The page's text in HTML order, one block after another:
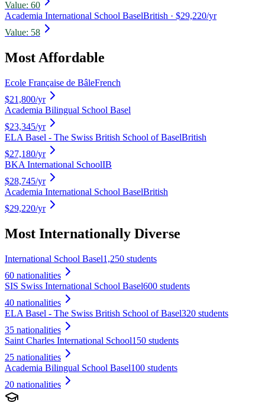
Value: 60
Academia International School BaselBritish · $29,220/yr
Value: 58
Most Affordable
Ecole Française de BâleFrench
$21,800/yr
Academia Bilingual School Basel
$23,345/yr
ELA Basel - The Swiss British School of BaselBritish
$27,180/yr
BKA International SchoolIB
$28,745/yr
Academia International School BaselBritish
$29,220/yr
Most Internationally Diverse
International School Basel1,250 students
60 nationalities
SIS Swiss International School Basel600 students
40 nationalities
ELA Basel - The Swiss British School of Basel320 students
35 nationalities
Saint Charles International School150 students
25 nationalities
Academia Bilingual School Basel100 students
20 nationalities